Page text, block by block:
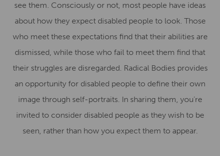
see them. Consciously or not, most people have ideas
about how they expect disabled people to look. Those
who meet these expectations find that their abilities are
dismissed, while those who fail to meet them find that
their struggles are disregarded. Radical Bodies provides
an opportunity for disabled people to define their own
image through self-portraits. In sharing them, you’re
invited to consider disabled people as they wish to be
seen, rather than how you expect them to appear.